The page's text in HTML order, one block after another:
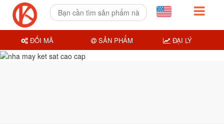
ĐỔI MÃ SẢN PHẨM ĐẠI LÝ